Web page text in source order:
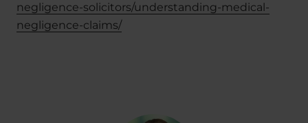
negligence-solicitors/understanding-medical-
negligence-claims/